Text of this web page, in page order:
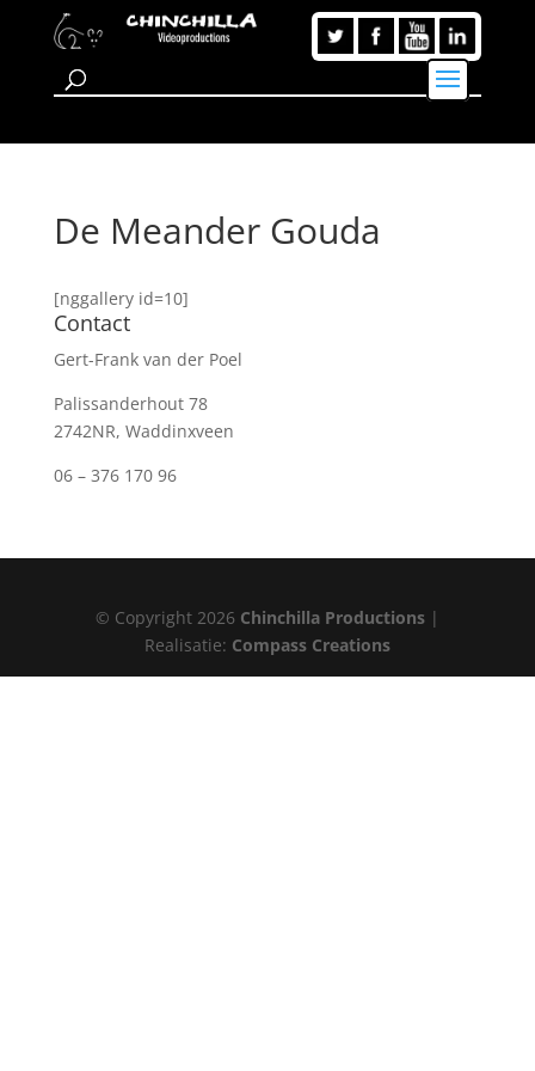
De Meander Gouda
[nggallery id=10]
Contact
Gert-Frank van der Poel
Palissanderhout 78
2742NR, Waddinxveen
06 – 376 170 96
© Copyright 2026 Chinchilla Productions|
Realisatie: Compass Creations